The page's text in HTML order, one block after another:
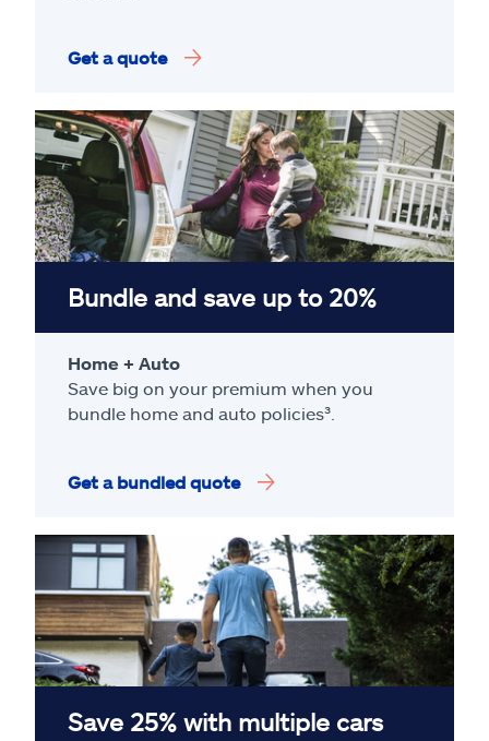
Get a quote
Bundle and save up to 20%
Home + Auto
Save big on your premium when you
bundle home and auto policies³.
Get a bundled quote
Save 25% with multiple cars